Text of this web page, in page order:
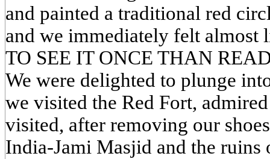
and painted a traditional red
and we immediately felt almost
TO SEE IT ONCE THAN
We were delighted to plunge
we visited the Red Fort,
visited, after removing our
India-Jami Masjid and the ruins